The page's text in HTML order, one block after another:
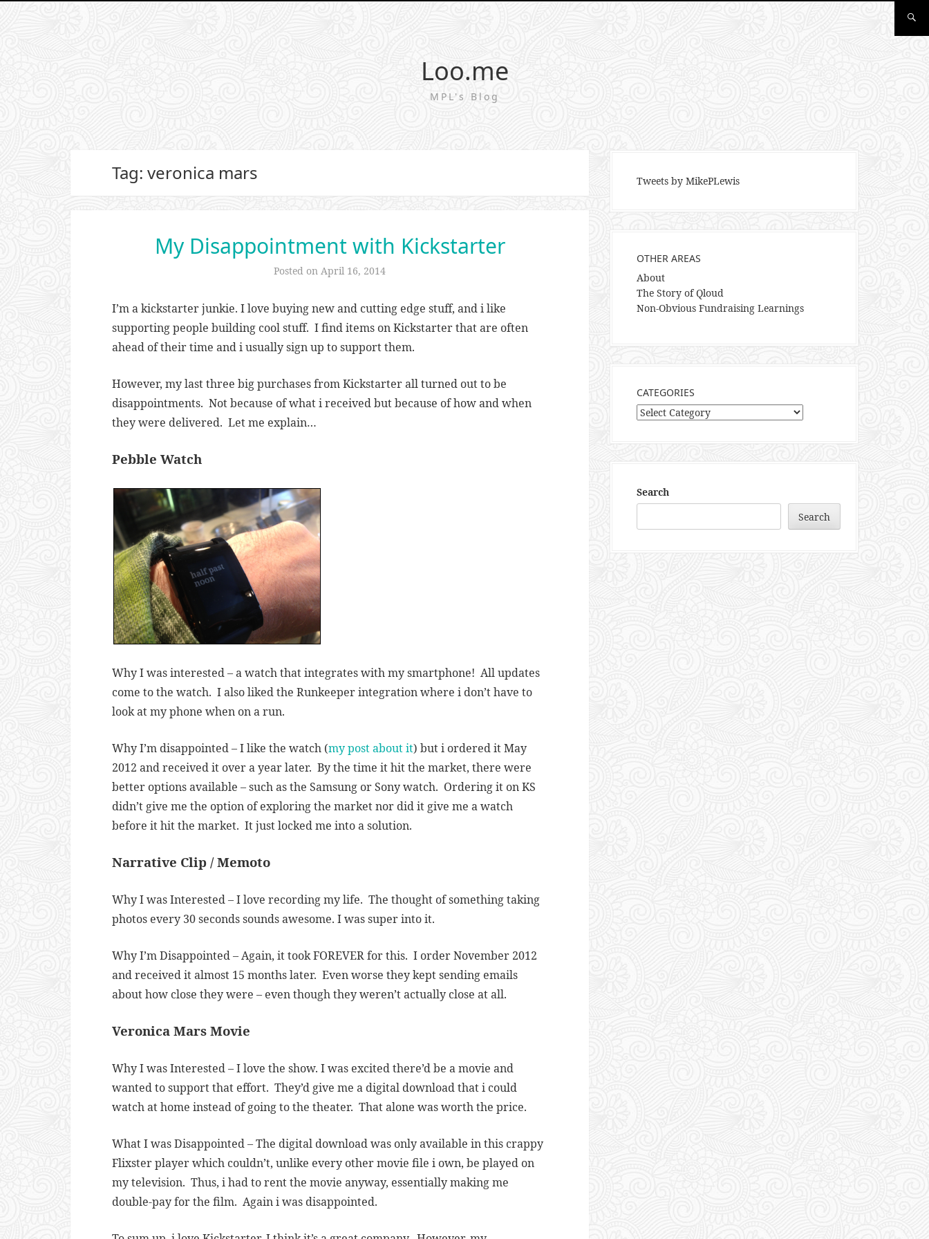
Loo.me
MPL's Blog
Tag: veronica mars
My Disappointment with Kickstarter
Posted on April 16, 2014
I’m a kickstarter junkie. I love buying new and cutting edge stuff, and i like
supporting people building cool stuff. I find items on Kickstarter that are often
ahead of their time and i usually sign up to support them.
However, my last three big purchases from Kickstarter all turned out to be
disappointments. Not because of what i received but because of how and when
they were delivered. Let me explain…
Pebble Watch
Why I was interested – a watch that integrates with my smartphone! All updates
come to the watch. I also liked the Runkeeper integration where i don’t have to
look at my phone when on a run.
Why I’m disappointed – I like the watch (my post about it) but i ordered it May
2012 and received it over a year later. By the time it hit the market, there were
better options available – such as the Samsung or Sony watch. Ordering it on KS
didn’t give me the option of exploring the market nor did it give me a watch
before it hit the market. It just locked me into a solution.
Narrative Clip / Memoto
Why I was Interested – I love recording my life. The thought of something taking
photos every 30 seconds sounds awesome. I was super into it.
Why I’m Disappointed – Again, it took FOREVER for this. I order November 2012
and received it almost 15 months later. Even worse they kept sending emails
about how close they were – even though they weren’t actually close at all.
Veronica Mars Movie
Why I was Interested – I love the show. I was excited there’d be a movie and
wanted to support that effort. They’d give me a digital download that i could
watch at home instead of going to the theater. That alone was worth the price.
What I was Disappointed – The digital download was only available in this crappy
Flixster player which couldn’t, unlike every other movie file i own, be played on
my television. Thus, i had to rent the movie anyway, essentially making me
double-pay for the film. Again i was disappointed.
Tweets by MikePLewis
OTHER AREAS
About
The Story of Qloud
Non-Obvious Fundraising Learnings
CATEGORIES
Categories
Search
Search